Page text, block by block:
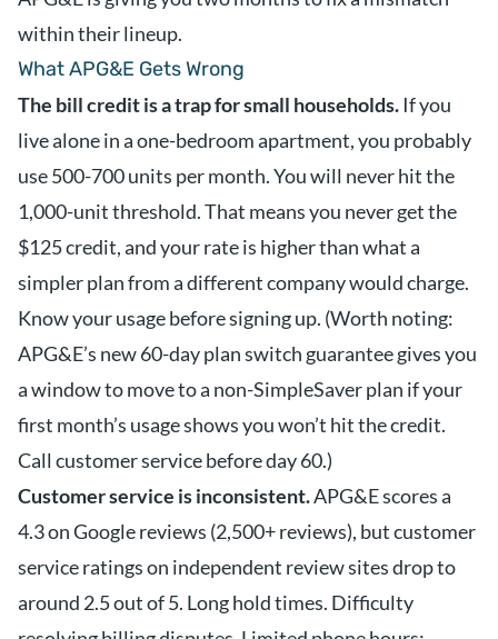
within their lineup.
What APG&E Gets Wrong
The bill credit is a trap for small households.If you
live alone in a one-bedroom apartment, you probably
use 500-700 units per month. You will never hit the
1,000-unit threshold. That means you never get the
$125 credit, and your rate is higher than what a
simpler plan from a different company would charge.
Know your usage before signing up. (Worth noting:
APG&E’s new 60-day plan switch guarantee gives you
a window to move to a non-SimpleSaver plan if your
first month’s usage shows you won’t hit the credit.
Call customer service before day 60.)
Customer service is inconsistent.APG&E scores a
4.3 on Google reviews (2,500+ reviews), but customer
service ratings on independent review sites drop to
around 2.5 out of 5. Long hold times. Difficulty